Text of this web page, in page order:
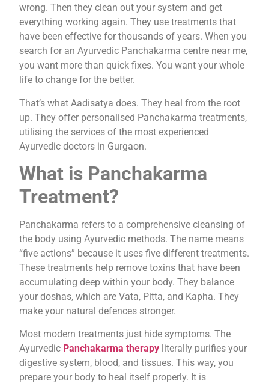
wrong. Then they clean out your system and get
everything working again. They use treatments that
have been effective for thousands of years. When you
search for an Ayurvedic Panchakarma centre near me,
you want more than quick fixes. You want your whole
life to change for the better.
That’s what Aadisatya does. They heal from the root
up. They offer personalised Panchakarma treatments,
utilising the services of the most experienced
Ayurvedic doctors in Gurgaon.
What is Panchakarma
Treatment?
Panchakarma refers to a comprehensive cleansing of
the body using Ayurvedic methods. The name means
“five actions” because it uses five different treatments.
These treatments help remove toxins that have been
accumulating deep within your body. They balance
your doshas, which are Vata, Pitta, and Kapha. They
make your natural defences stronger.
Most modern treatments just hide symptoms. The
Ayurvedic Panchakarma therapy literally purifies your
digestive system, blood, and tissues. This way, you
prepare your body to heal itself properly. It is